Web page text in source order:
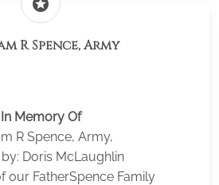
stars
R Spence, Army
In Memory Of
R Spence, Army,
Doris McLaughlin
our FatherSpence Family